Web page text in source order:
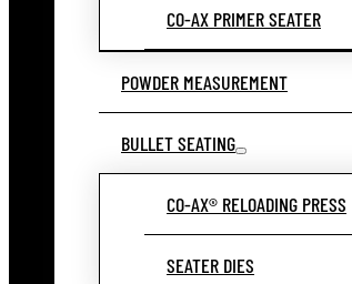
CO-AX PRIMER SEATER
POWDER MEASUREMENT
BULLET SEATING
CO-AX® RELOADING PRESS
SEATER DIES